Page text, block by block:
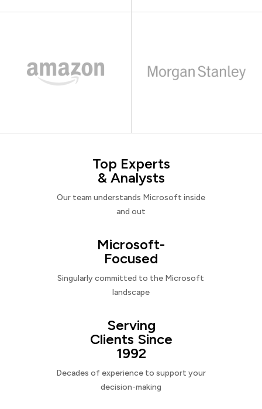
Top Experts
& Analysts
Our team understands Microsoft inside
and out
Microsoft-
Focused
Singularly committed to the Microsoft
landscape
Serving
Clients Since
1992
Decades of experience to support your
decision-making